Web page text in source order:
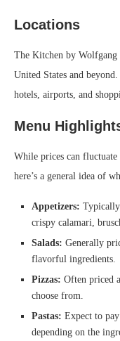
Locations
The Kitchen by Wolfgang
United States and
hotels, airports, and
Menu
While prices can fluctuate
here’s a general idea of
Appetizers:
crispy calamari,
Salads: Generally
flavorful ingredients.
Pizzas: Often priced
choose from.
Pastas: Expect to
depending on the